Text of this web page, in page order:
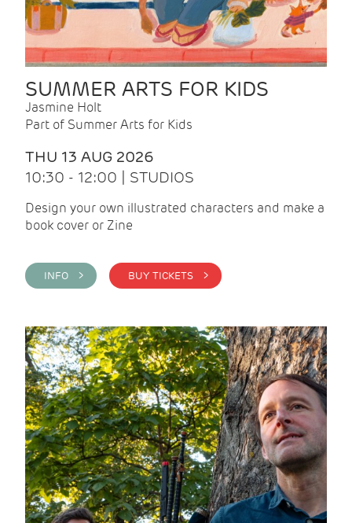
SUMMER ARTS FOR KIDS
Jasmine Holt
Part of Summer Arts for Kids
THU 13 AUG 2026
10:30 - 12:00 | STUDIOS
Design your own illustrated characters and make a
book cover or Zine
INFO > BUY TICKETS >